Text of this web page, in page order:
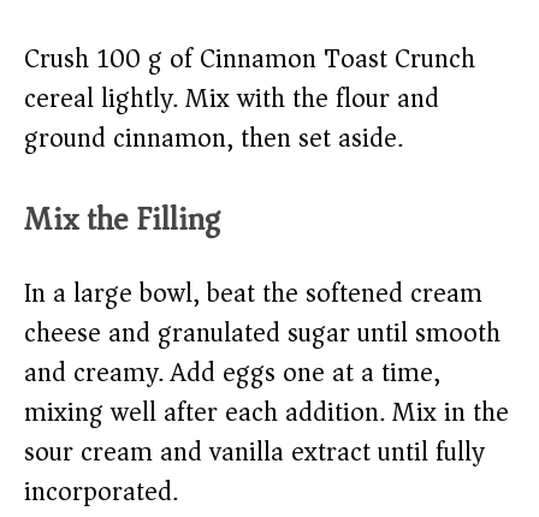
Crush 100 g of Cinnamon Toast Crunch
cereal lightly. Mix with the flour and
ground cinnamon, then set aside.
Mix the Filling
In a large bowl, beat the softened cream
cheese and granulated sugar until smooth
and creamy. Add eggs one at a time,
mixing well after each addition. Mix in the
sour cream and vanilla extract until fully
incorporated.